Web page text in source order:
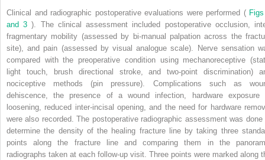
Clinical and radiographic postoperative evaluations were performed (
and 3). The clinical assessment included postoperative occlusion,
fragmentary mobility (assessed by bi-manual palpation across the
site), and pain (assessed by visual analogue scale). Nerve sensation
compared with the preoperative condition using mechanoreceptive
light touch, brush directional stroke, and two-point discrimination)
nociceptive methods (pin pressure). Complications such as
dehiscence, the presence of a wound infection, hardware exposure
loosening, reduced inter-incisal opening, and the need for hardware
were also recorded. The postoperative radiographic assessment was done
determine the density of the healing fracture line by taking three
points along the fracture line and comparing them in the
radiographs taken at each follow-up visit. Three points were marked along